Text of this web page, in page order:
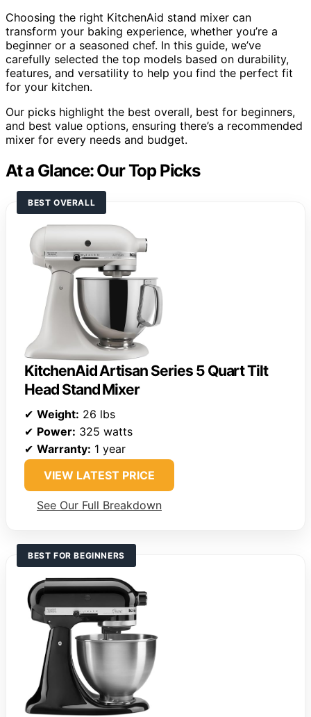
Choosing the right KitchenAid stand mixer can
transform your baking experience, whether you’re a
beginner or a seasoned chef. In this guide, we’ve
carefully selected the top models based on durability,
features, and versatility to help you find the perfect fit
for your kitchen.
Our picks highlight the best overall, best for beginners,
and best value options, ensuring there’s a recommended
mixer for every needs and budget.
At a Glance: Our Top Picks
BEST OVERALL
KitchenAid Artisan Series 5 Quart Tilt
Head Stand Mixer
✔ Weight: 26 lbs
✔ Power: 325 watts
✔ Warranty: 1 year
VIEW LATEST PRICE
See Our Full Breakdown
BEST FOR BEGINNERS